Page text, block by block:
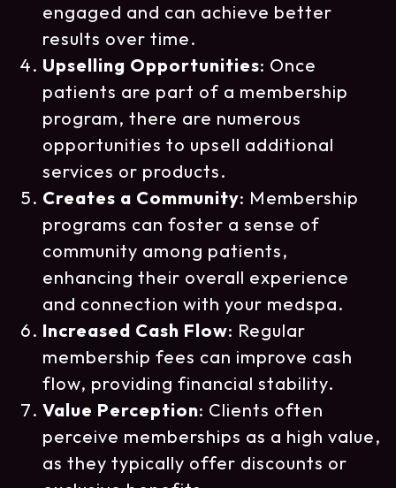
engaged and can achieve better
results over time.
Upselling Opportunities: Once
patients are part of a membership
program, there are numerous
opportunities to upsell additional
services or products.
Creates a Community: Membership
programs can foster a sense of
community among patients,
enhancing their overall experience
and connection with your medspa.
Increased Cash Flow: Regular
membership fees can improve cash
flow, providing financial stability.
Value Perception: Clients often
perceive memberships as a high value,
as they typically offer discounts or